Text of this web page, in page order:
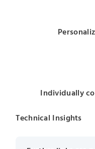
Individually
Technical Insights